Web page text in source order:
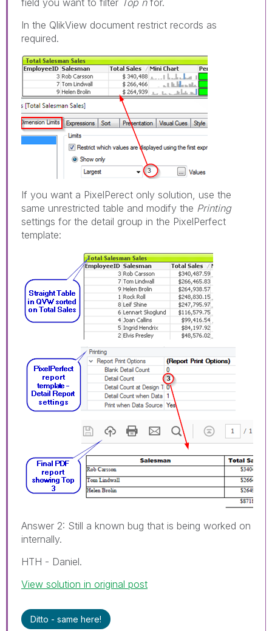
field you want to filter Top nfor.
In the QlikView document restrict records as
required.
If you want a PixelPerect only solution, use the
same unrestricted table and modify the Printing
settings for the detail group in the PixelPerfect
template:
Answer 2: Still a known bug that is being worked on
internally.
HTH - Daniel.
View solution in original post
Ditto - same here!